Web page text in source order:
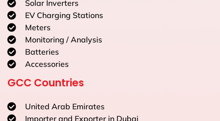
Solar Inverters
EV Charging Stations
Meters
Monitoring / Analysis
Batteries
Accessories
GCC Countries
United Arab Emirates
Importer and Exporter in Dubai